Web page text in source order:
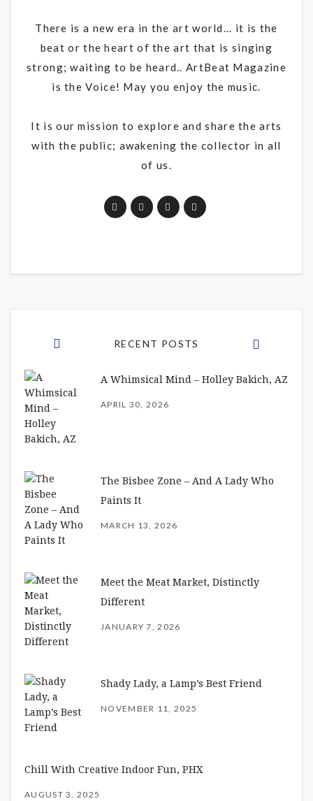
There is a new era in the art world... it is the
beat or the heart of the art that is singing
strong; waiting to be heard.. ArtBeat Magazine
is the Voice! May you enjoy the music.
It is our mission to explore and share the arts
with the public; awakening the collector in all
of us.
RECENT POSTS
A Whimsical Mind – Holley Bakich, AZ
APRIL 30, 2026
The Bisbee Zone – And A Lady Who
Paints It
MARCH 13, 2026
Meet the Meat Market, Distinctly
Different
JANUARY 7, 2026
Shady Lady, a Lamp’s Best Friend
NOVEMBER 11, 2025
Chill With Creative Indoor Fun, PHX
AUGUST 3, 2025